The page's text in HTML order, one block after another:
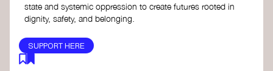
state and systemic oppression to create futures rooted in
dignity, safety, and belonging.
SUPPORT HERE